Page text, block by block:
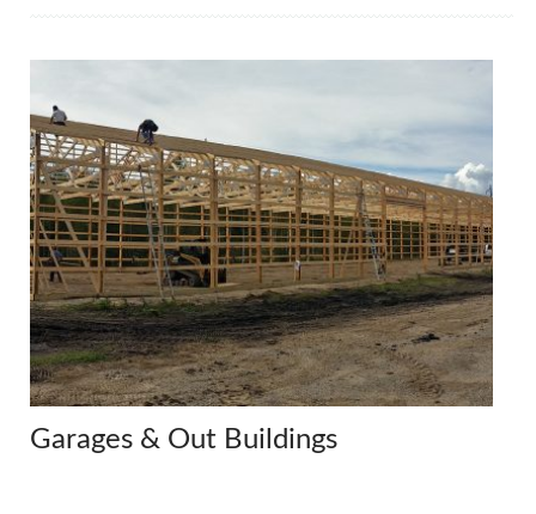
Garages & Out Buildings